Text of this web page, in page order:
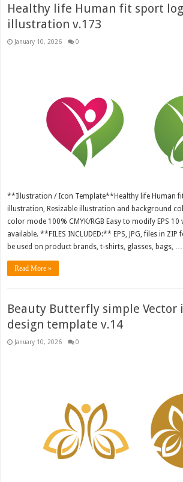
Healthy life Human fit sport
illustration v.173
January 10, 2026 0
**Illustration / Icon Template**Healthy life Human
illustration, Resizable illustration and background
color mode 100% CMYK/RGB Easy to modify EPS
available. **FILES INCLUDED:** EPS, JPG, files in
be used on product brands, t-shirts, glasses, bags, …
Read More »
Beauty Butterfly simple Vector
design template v.14
January 10, 2026 0